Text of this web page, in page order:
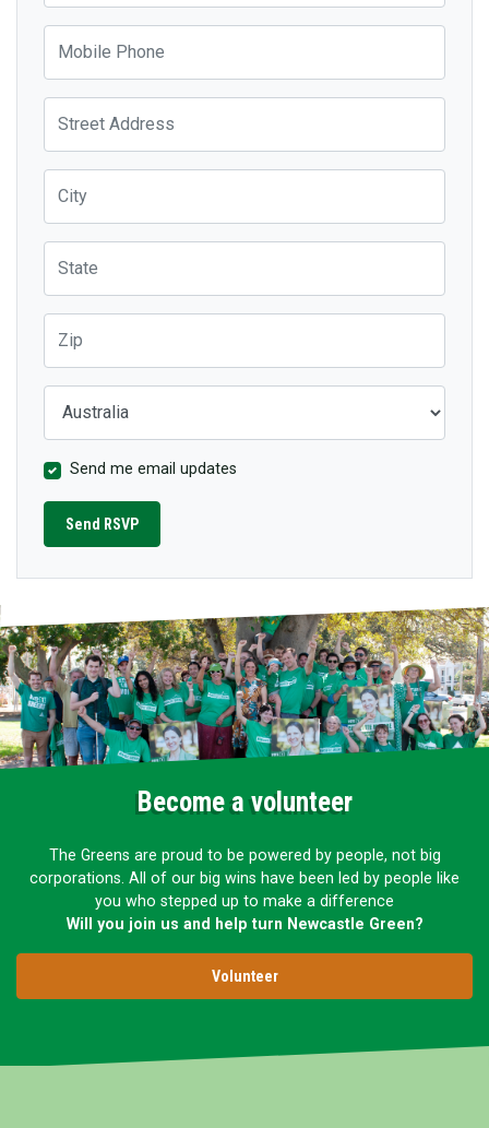
Send me email updates
Become a volunteer
The Greens are proud to be powered by people, not big
corporations. All of our big wins have been led by people like
you who stepped up to make a difference
Will you join us and help turn Newcastle Green?
Volunteer